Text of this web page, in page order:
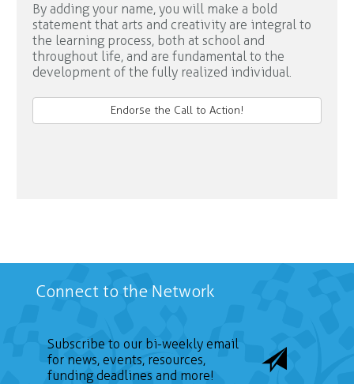
By adding your name, you will make a bold
statement that arts and creativity are integral to
the learning process, both at school and
throughout life, and are fundamental to the
development of the fully realized individual.
Endorse the Call to Action!
Connect to the Network
Subscribe to our bi-weekly email
for news, events, resources,
funding deadlines and more!